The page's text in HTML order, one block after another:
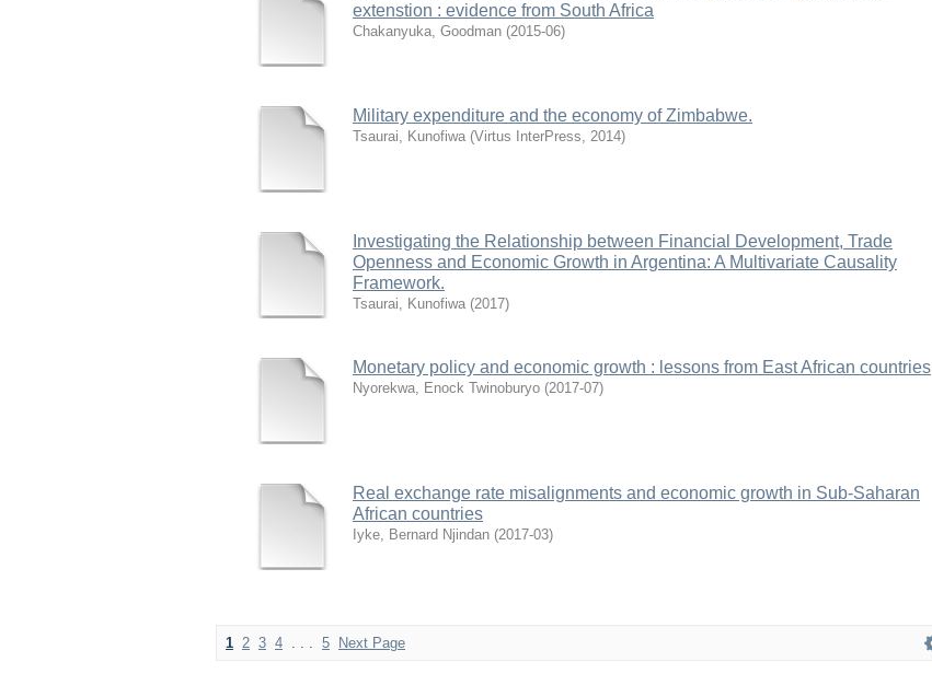
extenstion : evidence from South Africa
Chakanyuka, Goodman (2015-06)
Military expenditure and the economy of Zimbabwe.
Tsaurai, Kunofiwa (Virtus InterPress, 2014)
Investigating the Relationship between Financial Development, Trade
Openness and Economic Growth in Argentina: A Multivariate Causality
Framework.
Tsaurai, Kunofiwa (2017)
Monetary policy and economic growth : lessons from East African countries
Nyorekwa, Enock Twinoburyo (2017-07)
Real exchange rate misalignments and economic growth in Sub-Saharan
African countries
Iyke, Bernard Njindan (2017-03)
1 2 3 4 . . . 5 Next Page